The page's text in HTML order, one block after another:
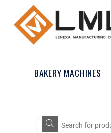
BAKERY MACHINES
Products
search